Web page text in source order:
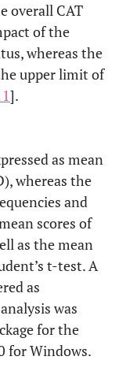
overall CAT
of the
whereas the
upper limit of
].
as mean
whereas the
and
scores of
as the mean
t-test. A
as
was
for the
for Windows.